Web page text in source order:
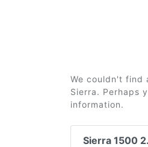
We couldn't find
Sierra. Perhaps
information.
Sierra 1500